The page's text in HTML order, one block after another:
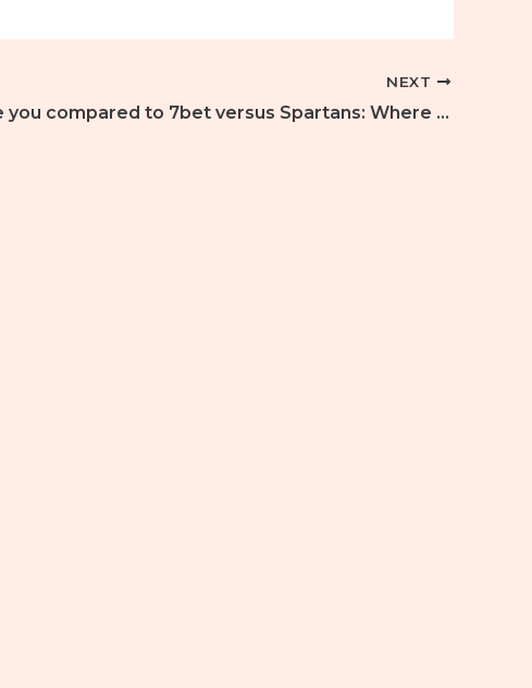
NEXT
Stake you compared to 7bet versus Spartans: Where Lil Child Bets, Professionals Winnings 33% Straight back The best On line Bitcoin Gambling enterprise from 2026